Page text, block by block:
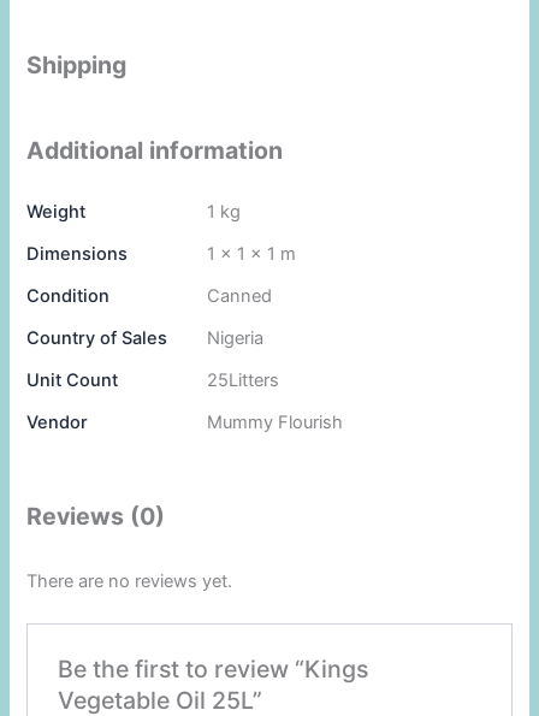
Shipping
Additional information
Weight
1 kg
Dimensions
1 × 1 × 1 m
Condition
Canned
Country of Sales
Nigeria
Unit Count
25Litters
Vendor
Mummy Flourish
Reviews (0)
There are no reviews yet.
Be the first to review “Kings
Vegetable Oil 25L”